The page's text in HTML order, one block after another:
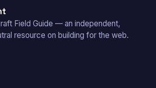
Field Guide — an independent,
resource on building for the web.